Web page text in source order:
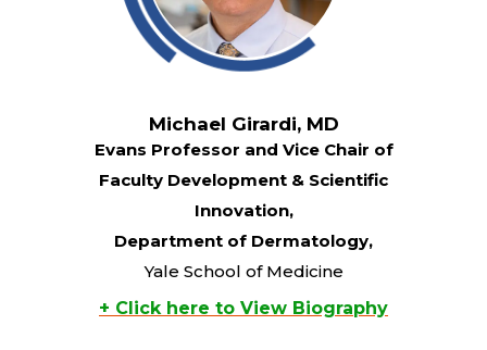
Michael Girardi, MD
Evans Professor and Vice Chair of
Faculty Development & Scientific
Innovation,
Department of Dermatology,
Yale School of Medicine
+ Click here to View Biography